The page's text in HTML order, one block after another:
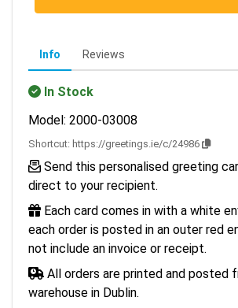
Info Reviews
In Stock
Model: 2000-03008
Shortcut: https://greetings.ie/c/24986
Send this personalised greeting
direct to your recipient.
Each card comes in with a white
each order is posted in an outer red
not include an invoice or receipt.
All orders are printed and posted
warehouse in Dublin.